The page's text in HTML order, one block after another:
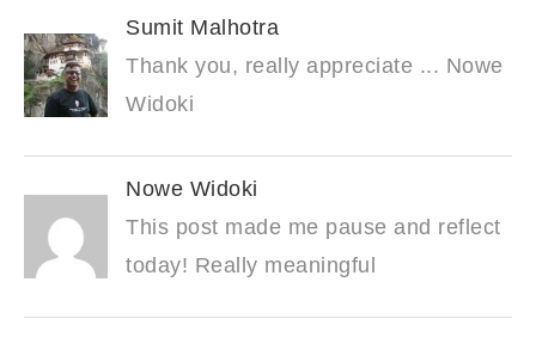
Sumit Malhotra
Thank you, really appreciate ... Nowe
Widoki
Nowe Widoki
This post made me pause and reflect
today! Really meaningful